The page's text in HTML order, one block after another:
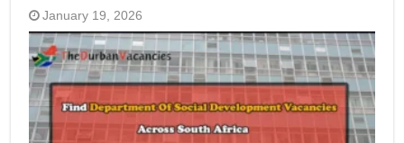
January 19, 2026